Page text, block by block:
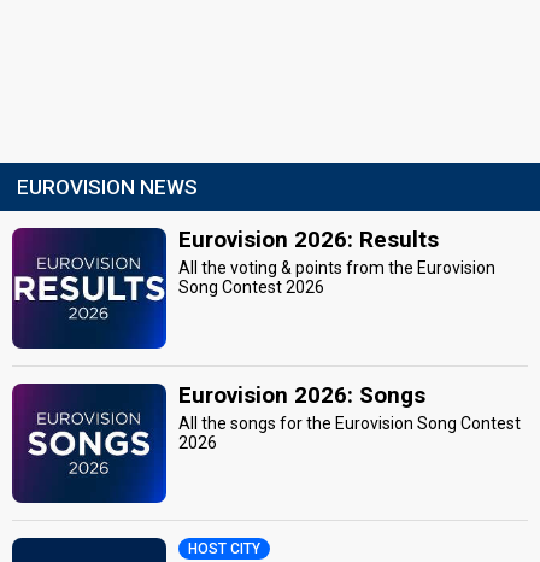
EUROVISION NEWS
Eurovision 2026: Results
All the voting & points from the Eurovision
Song Contest 2026
Eurovision 2026: Songs
All the songs for the Eurovision Song Contest
2026
HOST CITY